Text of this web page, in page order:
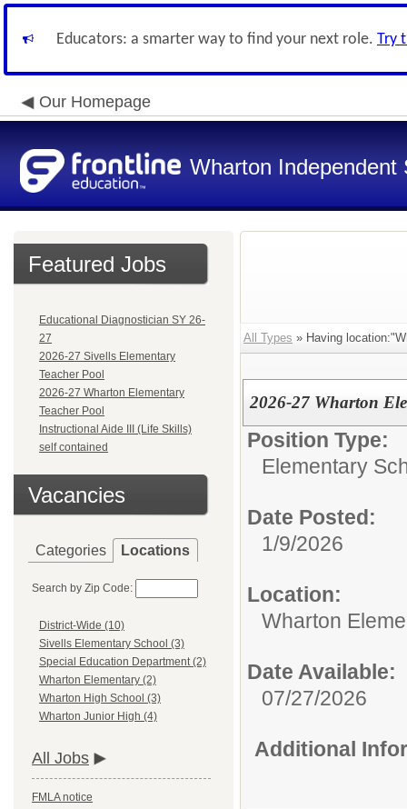
Educators: a smarter way to find your next role. Try
Our Homepage
Wharton Independent
Featured Jobs
Educational Diagnostician SY 26-
27
2026-27 Sivells Elementary
Teacher Pool
2026-27 Wharton Elementary
Teacher Pool
Instructional Aide III (Life Skills)
self contained
Vacancies
Categories Locations
Search by Zip Code:
District-Wide (10)
Sivells Elementary School (3)
Special Education Department (2)
Wharton Elementary (2)
Wharton High School (3)
Wharton Junior High (4)
All Jobs
FMLA notice
All Types » Having
2026-27 Wharton
Position Type:
Elementary
Date Posted:
1/9/2026
Location:
Wharton
Date Available:
07/27/2026
Additional